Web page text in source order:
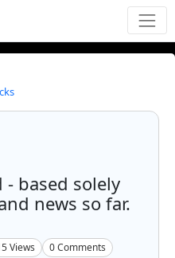
based solely
news so far.
Views 0Comments